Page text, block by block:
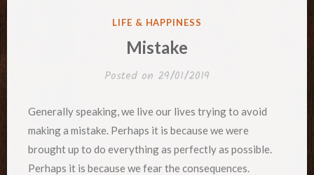
POSTED
LIFE & HAPPINESS
Mistake
Posted on 29/01/2019
Generally speaking, we live our lives trying to avoid
making a mistake. Perhaps it is because we were
brought up to do everything as perfectly as possible.
Perhaps it is because we fear the consequences.